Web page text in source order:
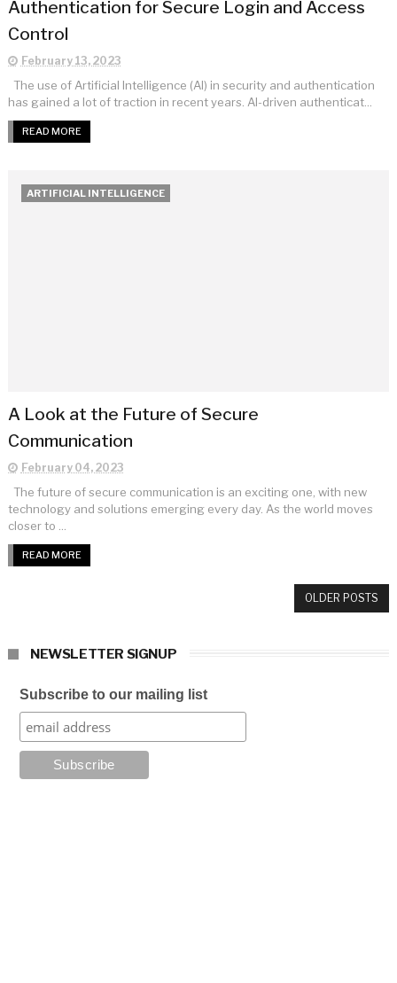
Authentication for Secure Login and Access
Control
February 13, 2023
The use of Artificial Intelligence (AI) in security and authentication
has gained a lot of traction in recent years. AI-driven authenticat...
READ MORE
ARTIFICIAL INTELLIGENCE
A Look at the Future of Secure
Communication
February 04, 2023
The future of secure communication is an exciting one, with new
technology and solutions emerging every day. As the world moves
closer to ...
READ MORE
OLDER POSTS
NEWSLETTER SIGNUP
Subscribe to our mailing list